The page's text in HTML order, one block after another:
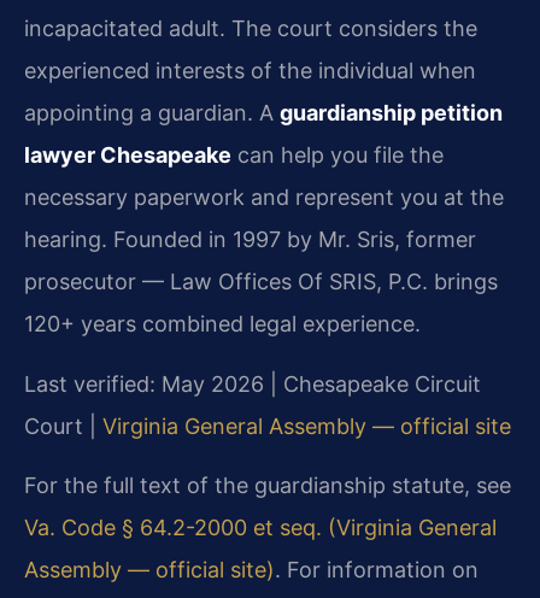
incapacitated adult. The court considers the
experienced interests of the individual when
appointing a guardian. A guardianship petition
lawyer Chesapeake can help you file the
necessary paperwork and represent you at the
hearing. Founded in 1997 by Mr. Sris, former
prosecutor — Law Offices Of SRIS, P.C. brings
120+ years combined legal experience.
Last verified: May 2026 | Chesapeake Circuit
Court | Virginia General Assembly — official site
For the full text of the guardianship statute, see
Va. Code § 64.2-2000 et seq. (Virginia General
Assembly — official site). For information on